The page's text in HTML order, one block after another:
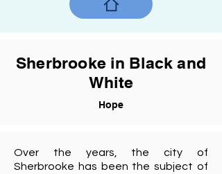
Sherbrooke in Black and
White
Hope
Over the years, the city of
Sherbrooke has been the subject of